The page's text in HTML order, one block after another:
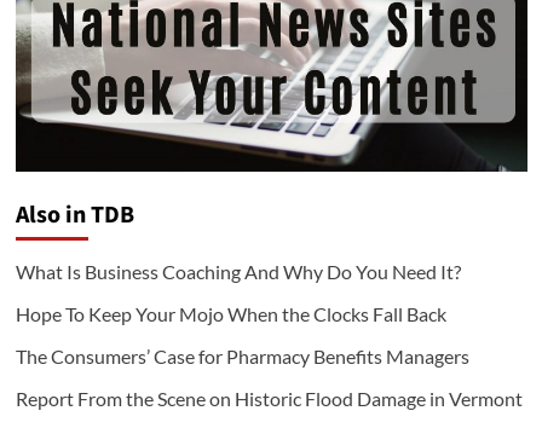
Also in TDB
What Is Business Coaching And Why Do You Need It?
Hope To Keep Your Mojo When the Clocks Fall Back
The Consumers’ Case for Pharmacy Benefits Managers
Report From the Scene on Historic Flood Damage in Vermont